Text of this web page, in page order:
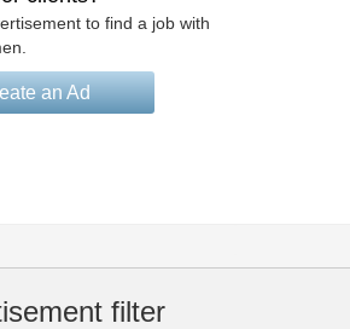
to find a job with
an Ad
filter